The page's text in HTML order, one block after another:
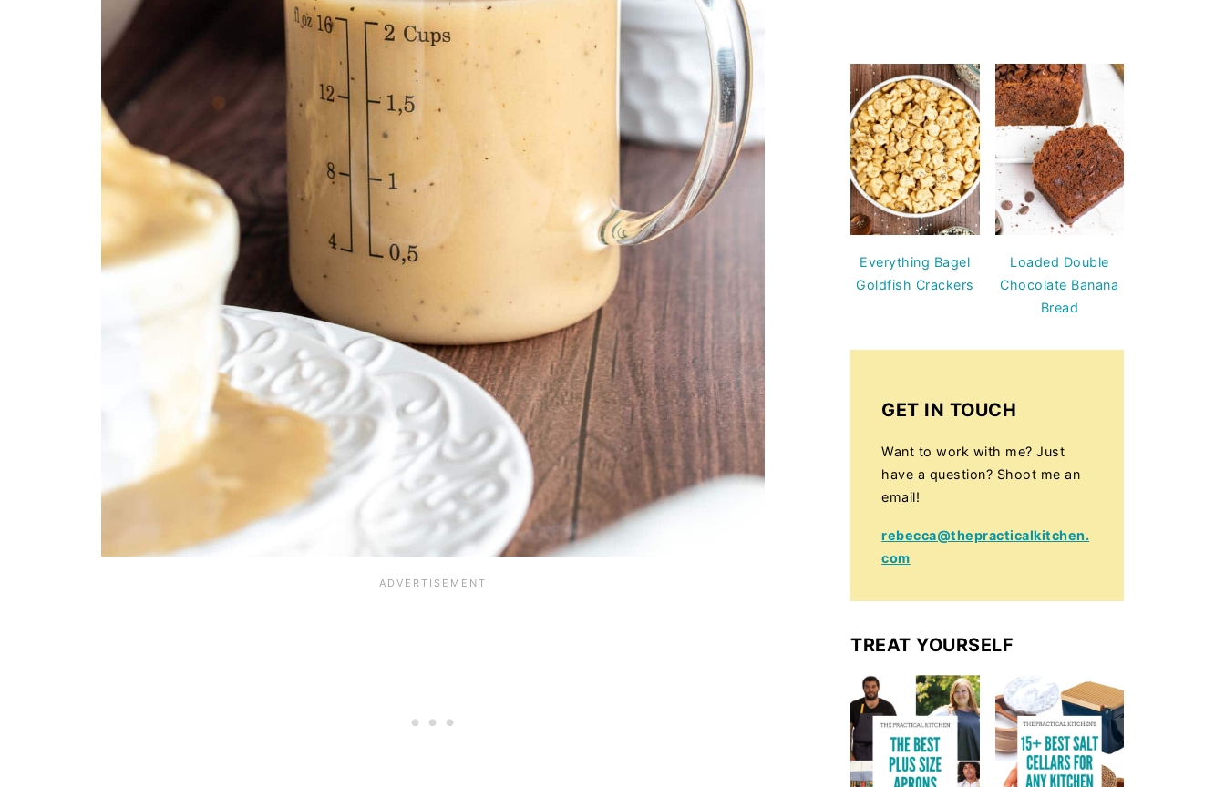
Everything Bagel
Goldfish Crackers
Loaded Double
Chocolate Banana
Bread
GET IN TOUCH
Want to work with me? Just
have a question? Shoot me an
email!
rebecca@thepracticalkitchen.
com
TREAT YOURSELF